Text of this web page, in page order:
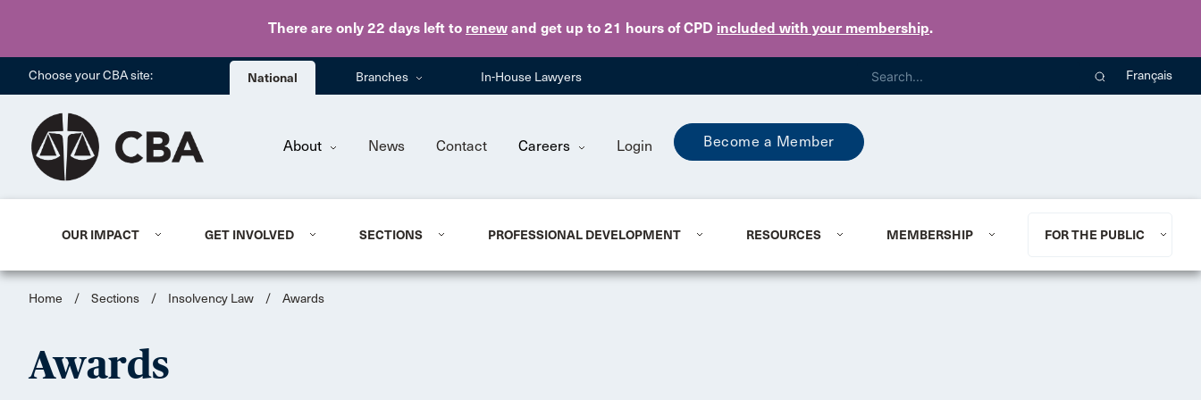
There are only 22 days left to renew and get up to 21 hours of CPD included with your membership.
Skip to main content
Choose your CBA site: National Branches In-House Lawyers Français
About News Contact Careers Login Become a Member
OUR IMPACT GET INVOLVED SECTIONS PROFESSIONAL DEVELOPMENT RESOURCES MEMBERSHIP FOR THE PUBLIC
Home / Sections / Insolvency Law / Awards
Awards